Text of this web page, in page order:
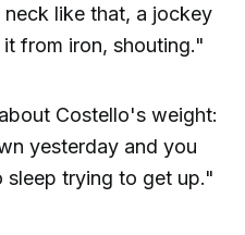
like that, a jockey
from iron, shouting."
Costello's weight:
yesterday and you
trying to get up."